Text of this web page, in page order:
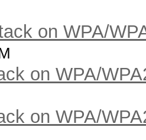
on WPA/
on WPA/
on WPA/